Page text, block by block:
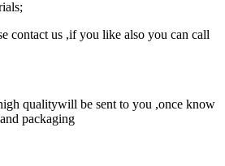
contact us ,if you like also you can call
qualitywill be sent to you ,once know
packaging